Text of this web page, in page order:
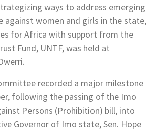
ways to address emerging
against women and girls in the state,
for Africa with support from the
Fund, UNTF, was held at
recorded a major milestone
following the passing of the Imo
Persons (Prohibition) bill, into
Governor of Imo state, Sen. Hope